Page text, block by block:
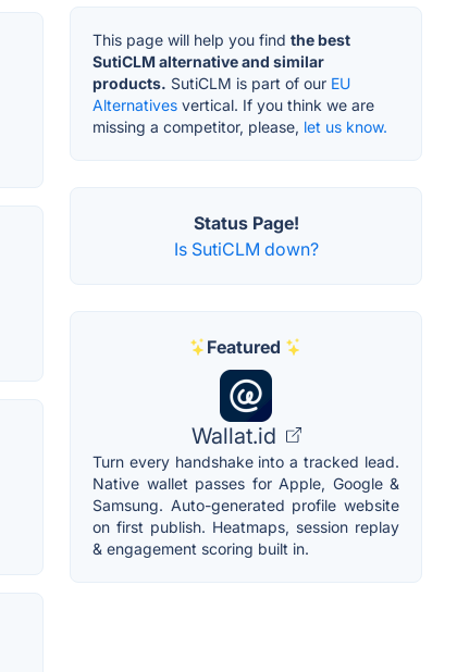
This page will help you find the best
SutiCLM alternative and similar
products. SutiCLM is part of our EU
Alternatives vertical. If you think we are
missing a competitor, please, let us know.
Status Page!
Is SutiCLM down?
Featured
Wallat.id
Turn every handshake into a tracked lead.
Native wallet passes for Apple, Google &
Samsung. Auto-generated profile website
on first publish. Heatmaps, session replay
& engagement scoring built in.